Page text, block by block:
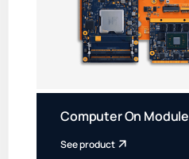
Computer On Module
See product